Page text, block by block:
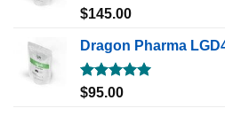
Rated5.00
$145.00
Dragon Pharma
Rated5.00
$95.00